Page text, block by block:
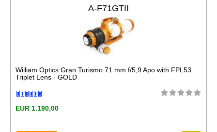
A-F71GTII
William Optics Gran Turismo 71 mm f/5,9 Apo with FPL53
Triplet Lens - GOLD
EUR 1.190,00